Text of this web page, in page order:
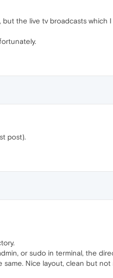
but the live tv broadcasts
post).
or sudo in terminal, the
Nice layout, clean but